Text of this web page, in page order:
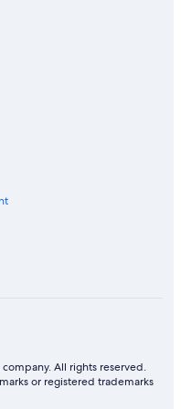
All rights reserved.
or registered trademarks